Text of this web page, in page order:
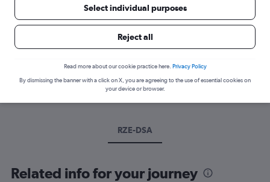
Best time to book a flight from
Have a flexible travel schedule? Discover the best time to fly
to Doncaster from Rzeszow with our price prediction graph.
RZE-DSA
Related info for your journey
Select individual purposes
Reject all
Read more about our cookie practice here. Privacy Policy
By dismissing the banner with a click on X, you are agreeing to the use of essential cookies on
your device or browser.